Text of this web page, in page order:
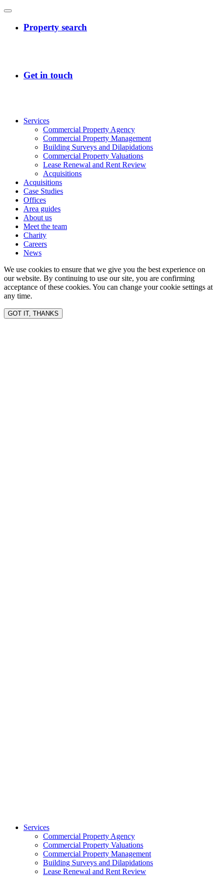
Services
Commercial Property Agency
Commercial Property Management
Building Surveys and Dilapidations
Commercial Property Valuations
Lease Renewal and Rent Review
Acquisitions
Acquisitions
Case Studies
Offices
Area guides
About us
Meet the team
Charity
Careers
News
We use cookies to ensure that we give you the best experience on
our website. By continuing to use our site, you are confirming
acceptance of these cookies. You can change your cookie settings at
any time.
GOT IT, THANKS
Services
Commercial Property Agency
Commercial Property Valuations
Commercial Property Management
Building Surveys and Dilapidations
Lease Renewal and Rent Review